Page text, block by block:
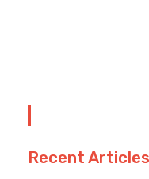
Recent Articles